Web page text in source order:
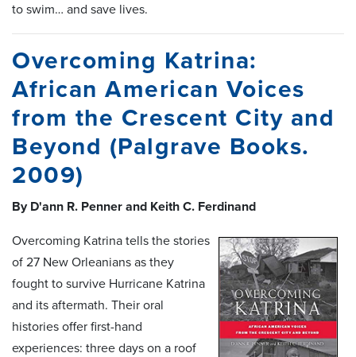
to swim… and save lives.
Overcoming Katrina:
African American Voices
from the Crescent City and
Beyond (Palgrave Books.
2009)
By D'ann R. Penner and Keith C. Ferdinand
Overcoming Katrina tells the stories
of 27 New Orleanians as they
fought to survive Hurricane Katrina
and its aftermath. Their oral
histories offer first-hand
experiences: three days on a roof